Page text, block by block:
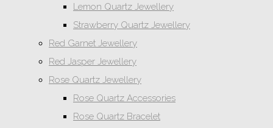
Lemon Quartz Jewellery
Strawberry Quartz Jewellery
Red Garnet Jewellery
Red Jasper Jewellery
Rose Quartz Jewellery
Rose Quartz Accessories
Rose Quartz Bracelet